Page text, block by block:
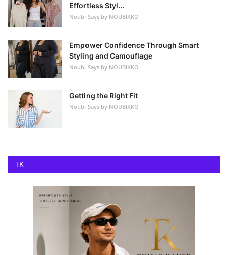
Effortless Styl...
Noubi Says by NOUBIKKO
Empower Confidence Through Smart
Styling and Camouflage
Noubi Says by NOUBIKKO
Getting the Right Fit
Noubi Says by NOUBIKKO
TK